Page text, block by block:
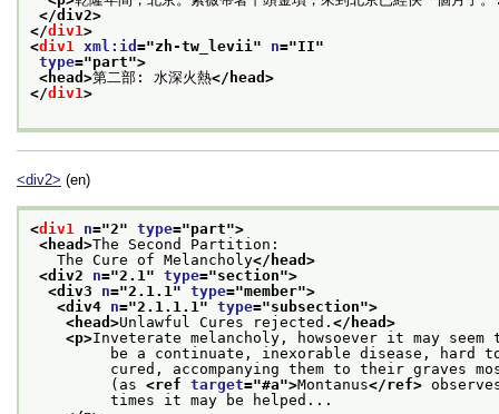
</div2>
</div1>
<div1 xml:id ="zh-tw_levii" n="II"
type="part">
<head>第二部: 水深火熱</head>
</div1>
<div2> (en)
<div1 n="2" type="part">
<head>The Second Partition:
The Cure of Melancholy</head>
<div2 n="2.1 " type="section">
<div3 n="2.1.1 " type="member">
<div4 n="2.1.1.1 " type="subsection">
<head>Unlawful Cures rejected. </head>
<p>Inveterate melancholy, howsoever it may seem
be a continuate, inexorable disease, hard
cured, accompanying them to their graves
(as <ref target="#a">Montanus</ref>
times it may be helped...